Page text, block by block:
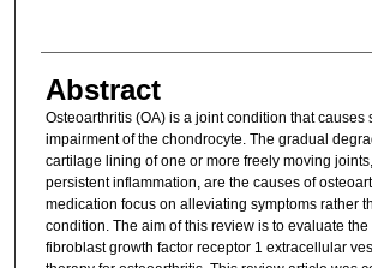
Abstract
Osteoarthritis (OA) is a joint condition that causes
impairment of the chondrocyte. The gradual
cartilage lining of one or more freely moving
persistent inflammation, are the causes of
medication focus on alleviating symptoms rather
condition. The aim of this review is to evaluate
fibroblast growth factor receptor 1 extracellular